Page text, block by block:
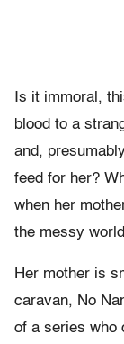
Is it immoral,
blood to a
and,
feed for her?
when her
the messy
Her mother is
caravan, No
of a series who